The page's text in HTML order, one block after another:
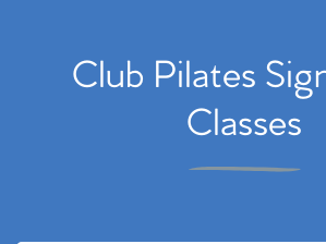
Club Pilates
Classes